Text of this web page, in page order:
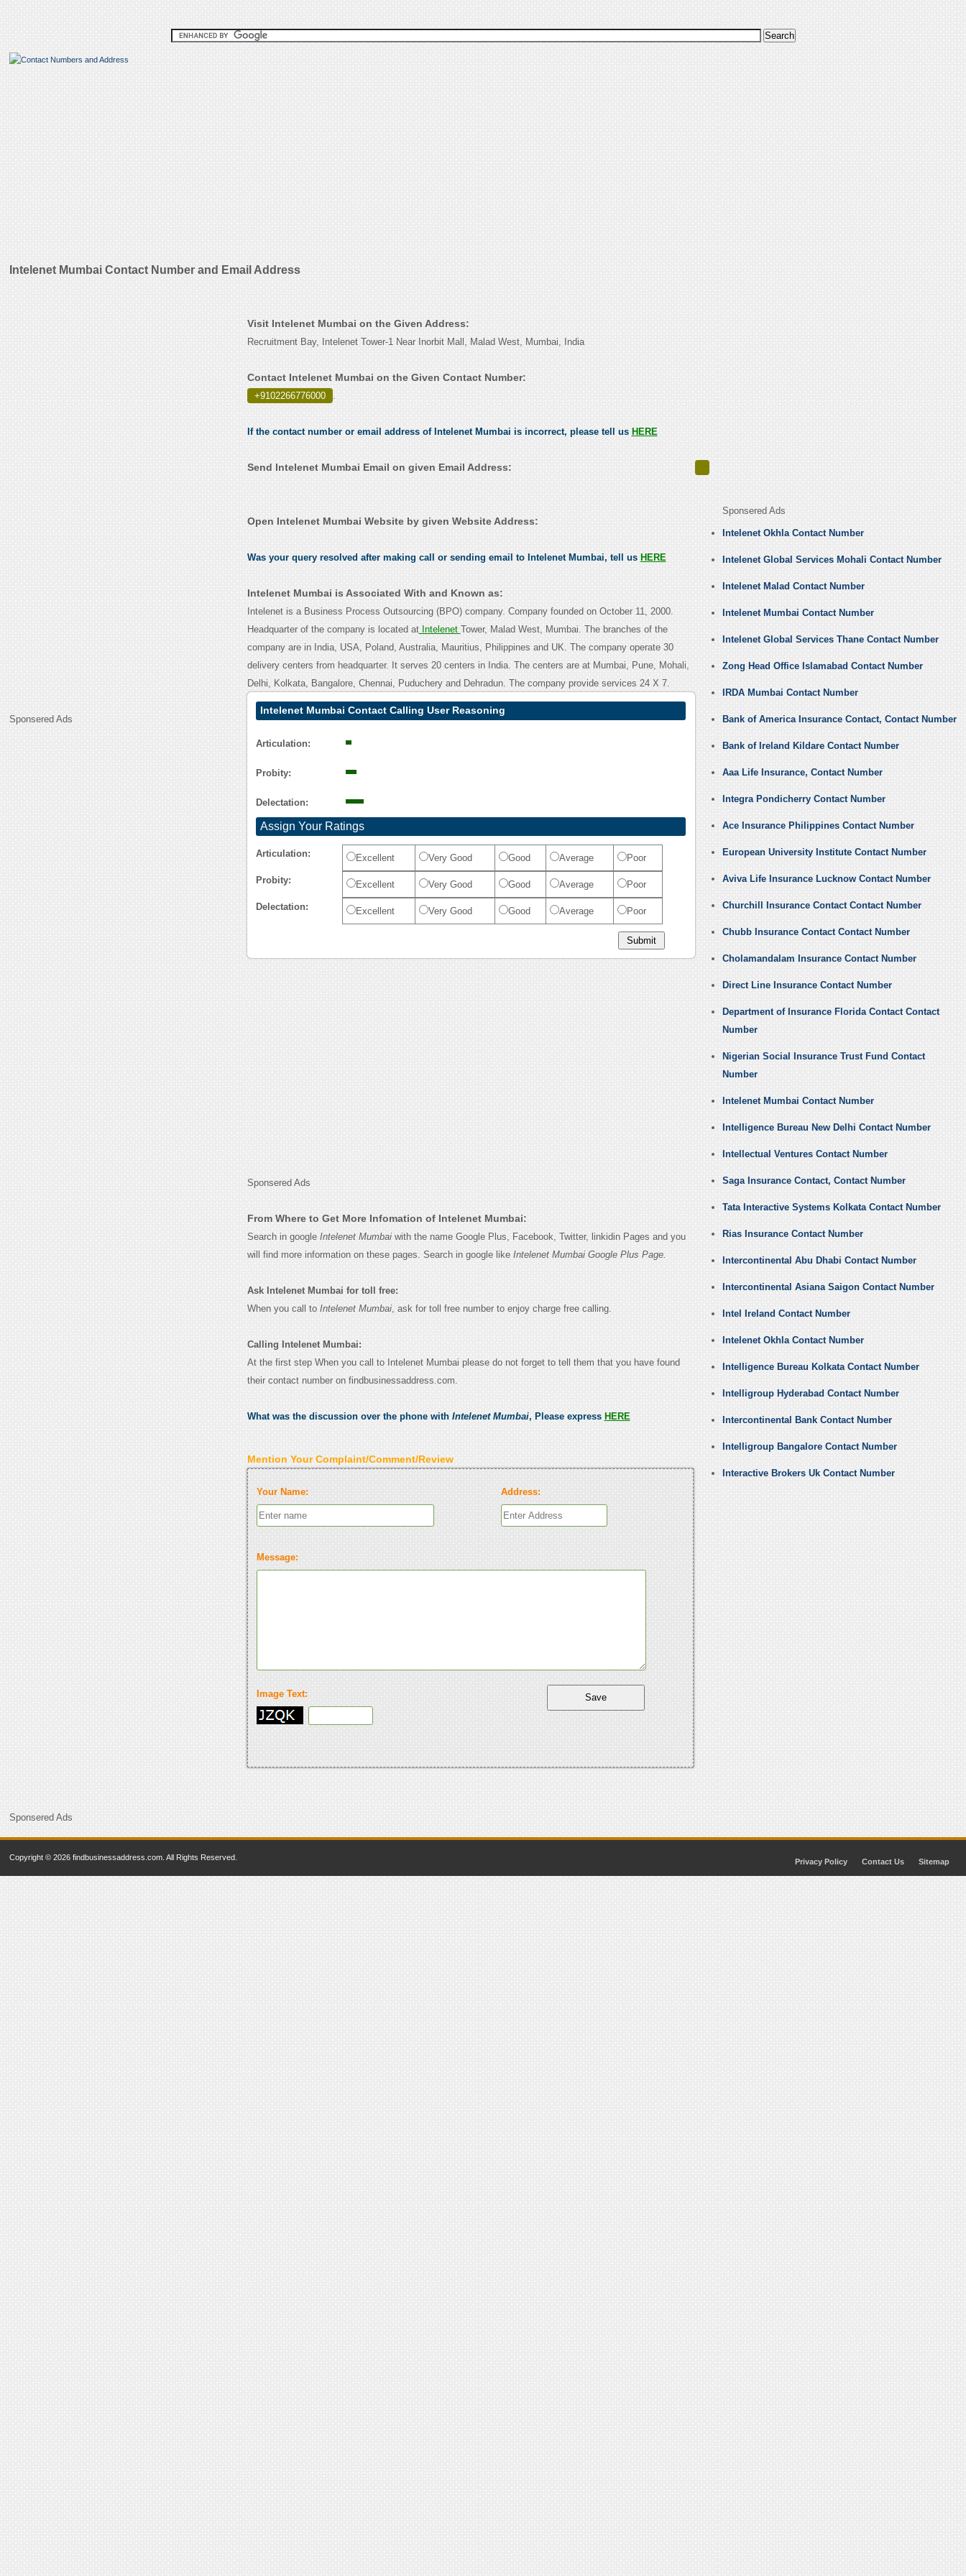
Intelenet Mumbai Contact Number and Email Address
Sponsered Ads
Sponsered Ads
Visit Intelenet Mumbai on the Given Address:
Recruitment Bay, Intelenet Tower-1 Near Inorbit Mall, Malad West, Mumbai, India
Contact Intelenet Mumbai on the Given Contact Number:
+9102266776000 .
If the contact number or email address of Intelenet Mumbai is incorrect, please tell us HERE
Send Intelenet Mumbai Email on given Email Address:
Open Intelenet Mumbai Website by given Website Address:
Was your query resolved after making call or sending email to Intelenet Mumbai, tell us HERE
Intelenet Mumbai is Associated With and Known as:
Intelenet is a Business Process Outsourcing (BPO) company. Company founded on October 11, 2000.
Headquarter of the company is located atIntelenet Tower, Malad West, Mumbai. The branches of the
company are in India, USA, Poland, Australia, Mauritius, Philippines and UK. The company operate 30
delivery centers from headquarter. It serves 20 centers in India. The centers are at Mumbai, Pune, Mohali,
Delhi, Kolkata, Bangalore, Chennai, Puduchery and Dehradun. The company provide services 24 X 7.
Intelenet Mumbai Contact Calling User Reasoning
Articulation:
Probity:
Delectation:
Assign Your Ratings
Articulation: Excellent Very Good Good Average Poor
Probity: Excellent Very Good Good Average Poor
Delectation: Excellent Very Good Good Average Poor
Sponsered Ads
From Where to Get More Infomation of Intelenet Mumbai:
Search in google Intelenet Mumbaiwith the name Google Plus, Facebook, Twitter, linkidin Pages and you
will find more information on these pages. Search in google like Intelenet Mumbai Google Plus Page.
Ask Intelenet Mumbai for toll free:
When you call to Intelenet Mumbai, ask for toll free number to enjoy charge free calling.
Calling Intelenet Mumbai:
At the first step When you call to Intelenet Mumbai please do not forget to tell them that you have found
their contact number on findbusinessaddress.com.
What was the discussion over the phone with Intelenet Mumbai, Please express HERE
Mention Your Complaint/Comment/Review
Your Name: Address:
Message:
Image Text:
Sponsered Ads
Intelenet Okhla Contact Number
Intelenet Global Services Mohali Contact Number
Intelenet Malad Contact Number
Intelenet Mumbai Contact Number
Intelenet Global Services Thane Contact Number
Zong Head Office Islamabad Contact Number
IRDA Mumbai Contact Number
Bank of America Insurance Contact, Contact Number
Bank of Ireland Kildare Contact Number
Aaa Life Insurance, Contact Number
Integra Pondicherry Contact Number
Ace Insurance Philippines Contact Number
European University Institute Contact Number
Aviva Life Insurance Lucknow Contact Number
Churchill Insurance Contact Contact Number
Chubb Insurance Contact Contact Number
Cholamandalam Insurance Contact Number
Direct Line Insurance Contact Number
Department of Insurance Florida Contact Contact
Number
Nigerian Social Insurance Trust Fund Contact
Number
Intelenet Mumbai Contact Number
Intelligence Bureau New Delhi Contact Number
Intellectual Ventures Contact Number
Saga Insurance Contact, Contact Number
Tata Interactive Systems Kolkata Contact Number
Rias Insurance Contact Number
Intercontinental Abu Dhabi Contact Number
Intercontinental Asiana Saigon Contact Number
Intel Ireland Contact Number
Intelenet Okhla Contact Number
Intelligence Bureau Kolkata Contact Number
Intelligroup Hyderabad Contact Number
Intercontinental Bank Contact Number
Intelligroup Bangalore Contact Number
Interactive Brokers Uk Contact Number
Copyright © 2026 findbusinessaddress.com. All Rights Reserved. Privacy Policy Contact Us Sitemap